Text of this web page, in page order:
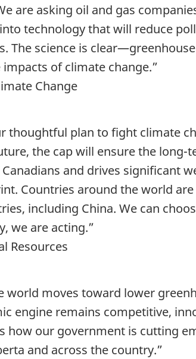
are asking oil and gas
technology that will reduce
The science is
of climate change.”
Change
thoughtful plan to fight climate
the cap will ensure the long-
and drives significant
Countries around the world
including China. We can
we are acting.”
Resources
world moves toward lower
engine remains competitive,
how our government is cutting
and across the country.”